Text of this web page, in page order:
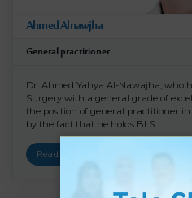
Ahmed Alnawjha
General practitioner
Dr. Ahmed Yahya Al-Nawajha, who
Surgery with a general grade of
the position of general practitioner
by the fact that he holds BLS
Read More